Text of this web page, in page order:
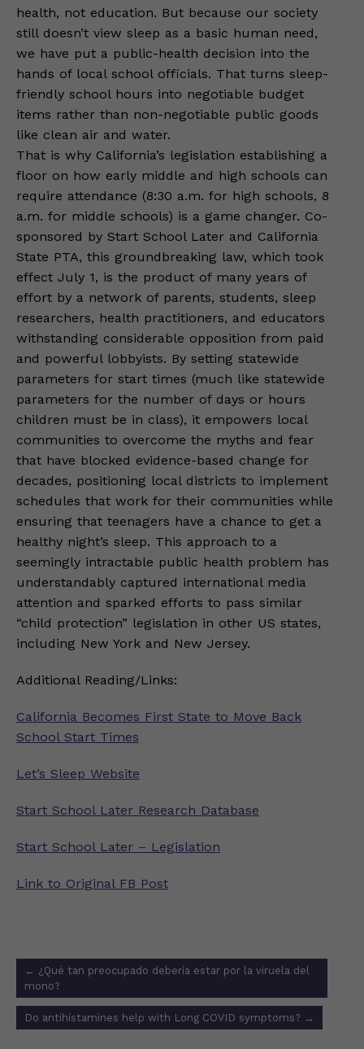
health, not education. But because our society
still doesn’t view sleep as a basic human need,
we have put a public-health decision into the
hands of local school officials. That turns sleep-
friendly school hours into negotiable budget
items rather than non-negotiable public goods
like clean air and water.
That is why California’s legislation establishing a
floor on how early middle and high schools can
require attendance (8:30 a.m. for high schools, 8
a.m. for middle schools) is a game changer. Co-
sponsored by Start School Later and California
State PTA, this groundbreaking law, which took
effect July 1, is the product of many years of
effort by a network of parents, students, sleep
researchers, health practitioners, and educators
withstanding considerable opposition from paid
and powerful lobbyists. By setting statewide
parameters for start times (much like statewide
parameters for the number of days or hours
children must be in class), it empowers local
communities to overcome the myths and fear
that have blocked evidence-based change for
decades, positioning local districts to implement
schedules that work for their communities while
ensuring that teenagers have a chance to get a
healthy night’s sleep. This approach to a
seemingly intractable public health problem has
understandably captured international media
attention and sparked efforts to pass similar
“child protection” legislation in other US states,
including New York and New Jersey.
Additional Reading/Links:
California Becomes First State to Move Back
School Start Times
Let’s Sleep Website
Start School Later Research Database
Start School Later – Legislation
Link to Original FB Post
Post
navigation
← ¿Qué tan preocupado debería estar por la viruela del
mono?
Do antihistamines help with Long COVID symptoms? →